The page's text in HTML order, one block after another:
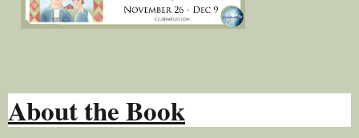
About the Book